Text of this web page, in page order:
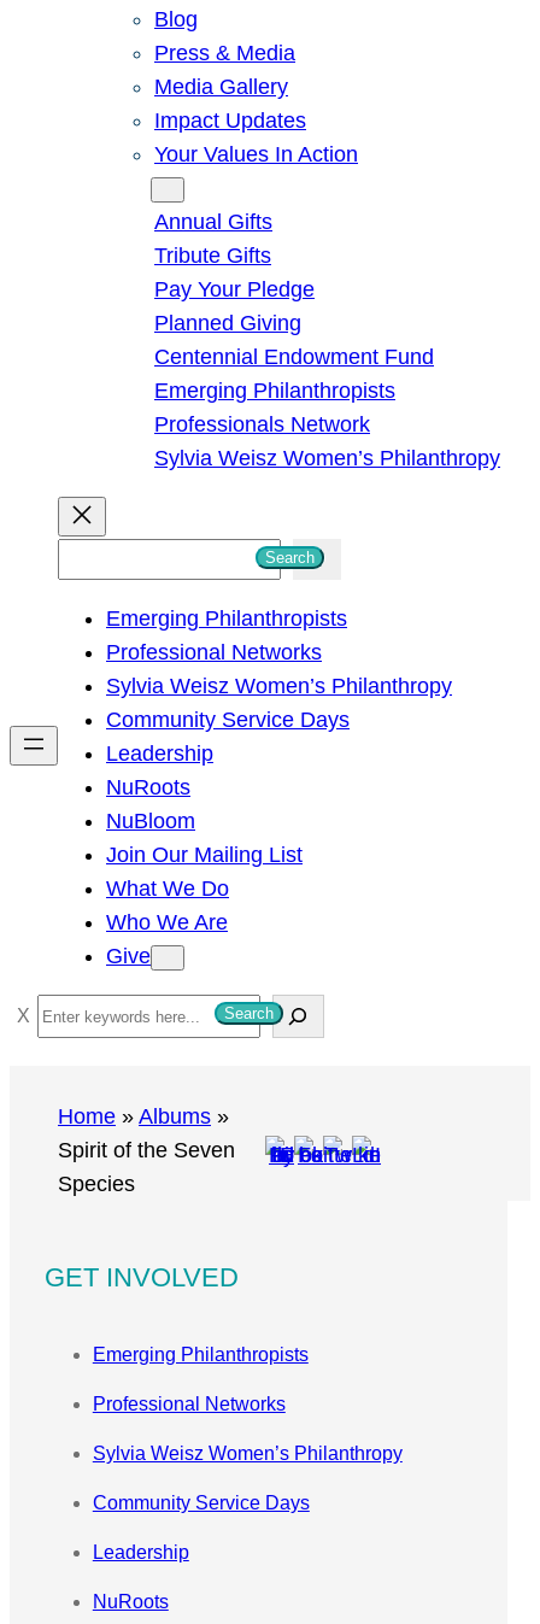
Blog
Press & Media
Media Gallery
Impact Updates
Your Values In Action
Annual Gifts
Tribute Gifts
Pay Your Pledge
Planned Giving
Centennial Endowment Fund
Emerging Philanthropists
Professionals Network
Sylvia Weisz Women’s Philanthropy
h
Search
Emerging Philanthropists
Professional Networks
Sylvia Weisz Women’s Philanthropy
Community Service Days
Leadership
NuRoots
NuBloom
Join Our Mailing List
What We Do
Who We Are
Give
S
e
Search
Home » Albums »
Spirit of the Seven
Species
GET INVOLVED
Emerging Philanthropists
Professional Networks
Sylvia Weisz Women’s Philanthropy
Community Service Days
Leadership
NuRoots